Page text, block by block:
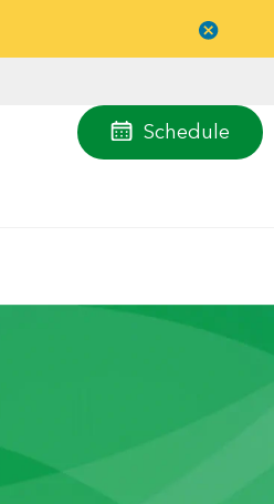
Schedule
menu